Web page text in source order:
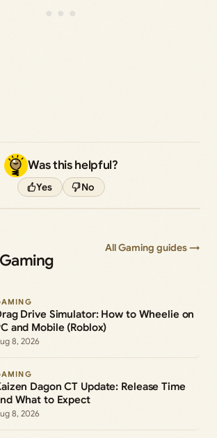
Was this helpful?
Yes No
All Gaming guides →
Drive Simulator: How to Wheelie on
and Mobile (Roblox)
8, 2026
Dagon CT Update: Release Time
What to Expect
8, 2026